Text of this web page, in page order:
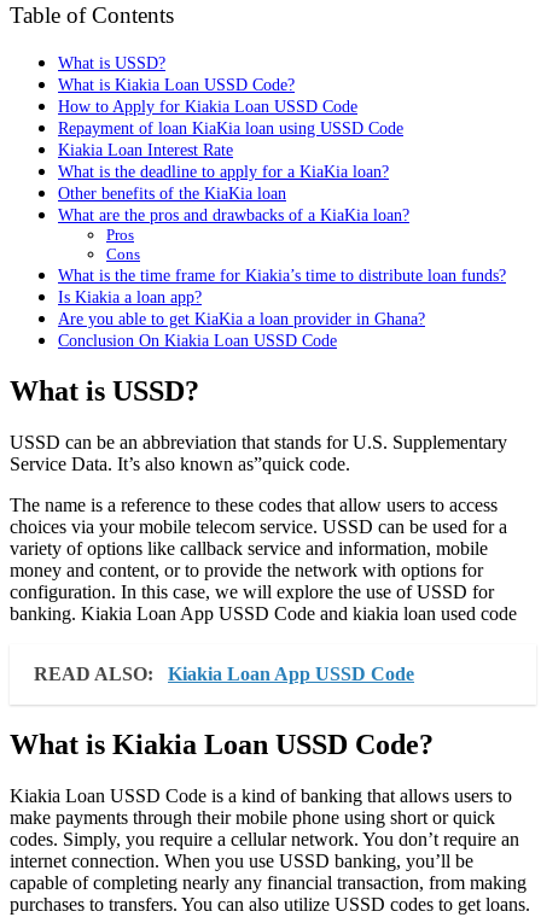
Table of Contents
What is USSD?
What is Kiakia Loan USSD Code?
How to Apply for Kiakia Loan USSD Code
Repayment of loan KiaKia loan using USSD Code
Kiakia Loan Interest Rate
What is the deadline to apply for a KiaKia loan?
Other benefits of the KiaKia loan
What are the pros and drawbacks of a KiaKia loan?
Pros
Cons
What is the time frame for Kiakia’s time to distribute loan funds?
Is Kiakia a loan app?
Are you able to get KiaKia a loan provider in Ghana?
Conclusion On Kiakia Loan USSD Code
What is USSD?
USSD can be an abbreviation that stands for U.S. Supplementary
Service Data. It’s also known as”quick code.
The name is a reference to these codes that allow users to access
choices via your mobile telecom service. USSD can be used for a
variety of options like callback service and information, mobile
money and content, or to provide the network with options for
configuration. In this case, we will explore the use of USSD for
banking. Kiakia Loan App USSD Code and kiakia loan used code
READ ALSO: Kiakia Loan App USSD Code
What is Kiakia Loan USSD Code?
Kiakia Loan USSD Code is a kind of banking that allows users to
make payments through their mobile phone using short or quick
codes. Simply, you require a cellular network. You don’t require an
internet connection. When you use USSD banking, you’ll be
capable of completing nearly any financial transaction, from making
purchases to transfers. You can also utilize USSD codes to get loans.